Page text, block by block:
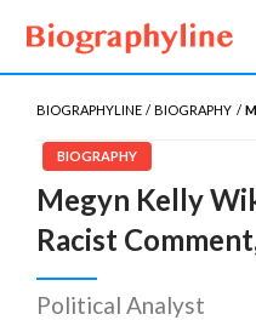
Biography Line
Biography, Age, Net
Gossips
BIOGRAPHYLINE BIOGRAPHY
BIOGRAPHY
Megyn Kelly
Racist
Political Analyst